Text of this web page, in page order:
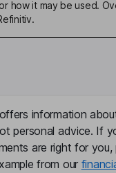
how it may be used.
information
personal advice. If
are right for you,
from our